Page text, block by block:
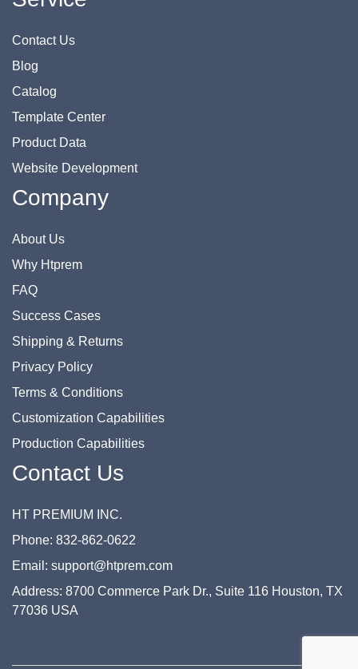
Contact Us
Blog
Catalog
Template Center
Product Data
Website Development
Company
About Us
Why Htprem
FAQ
Success Cases
Shipping & Returns
Privacy Policy
Terms & Conditions
Customization Capabilities
Production Capabilities
Contact Us
HT PREMIUM INC.
Phone: 832-862-0622
Email: support@htprem.com
Address: 8700 Commerce Park Dr., Suite 116 Houston, TX
77036 USA